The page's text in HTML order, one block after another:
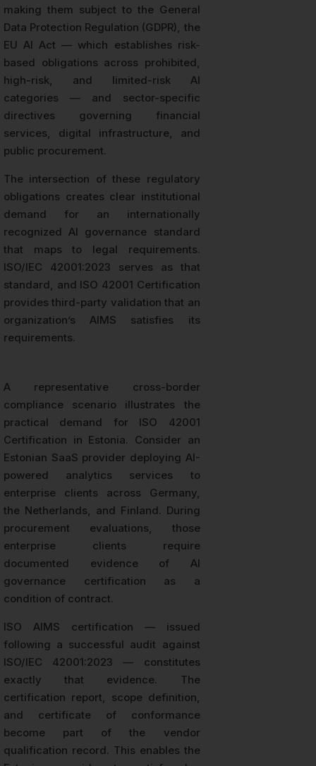
making them subject to the General
Data Protection Regulation (GDPR), the
EU AI Act — which establishes risk-
based obligations across prohibited,
high-risk, and limited-risk AI
categories — and sector-specific
directives governing financial
services, digital infrastructure, and
public procurement.
The intersection of these regulatory
obligations creates clear institutional
demand for an internationally
recognized AI governance standard
that maps to legal requirements.
ISO/IEC 42001:2023 serves as that
standard, and ISO 42001 Certification
provides third-party validation that an
organization’s AIMS satisfies its
requirements.
A representative cross-border
compliance scenario illustrates the
practical demand for ISO 42001
Certification in Estonia. Consider an
Estonian SaaS provider deploying AI-
powered analytics services to
enterprise clients across Germany,
the Netherlands, and Finland. During
procurement evaluations, those
enterprise clients require
documented evidence of AI
governance certification as a
condition of contract.
ISO AIMS certification — issued
following a successful audit against
ISO/IEC 42001:2023 — constitutes
exactly that evidence. The
certification report, scope definition,
and certificate of conformance
become part of the vendor
qualification record. This enables the